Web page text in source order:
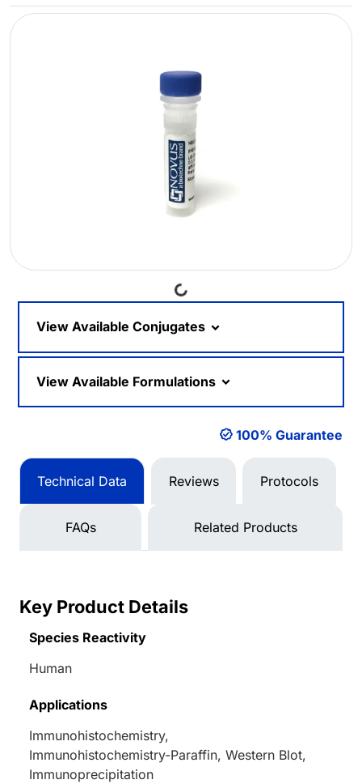
Loading...
View Available Conjugates
View Available Formulations
100% Guarantee
Technical Data Reviews Protocols
FAQs Related Products
Key Product Details
Species Reactivity
Human
Applications
Immunohistochemistry,
Immunohistochemistry-Paraffin, Western Blot,
Immunoprecipitation